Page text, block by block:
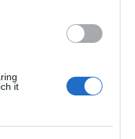
it
Neověřeno